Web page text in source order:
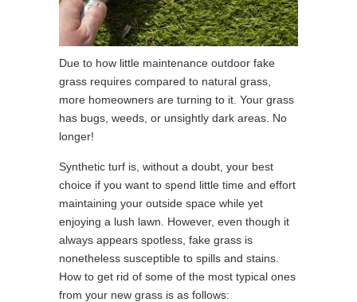
Due to how little maintenance outdoor fake
grass requires compared to natural grass,
more homeowners are turning to it. Your grass
has bugs, weeds, or unsightly dark areas. No
longer!
Synthetic turf is, without a doubt, your best
choice if you want to spend little time and effort
maintaining your outside space while yet
enjoying a lush lawn. However, even though it
always appears spotless, fake grass is
nonetheless susceptible to spills and stains.
How to get rid of some of the most typical ones
from your new grass is as follows: